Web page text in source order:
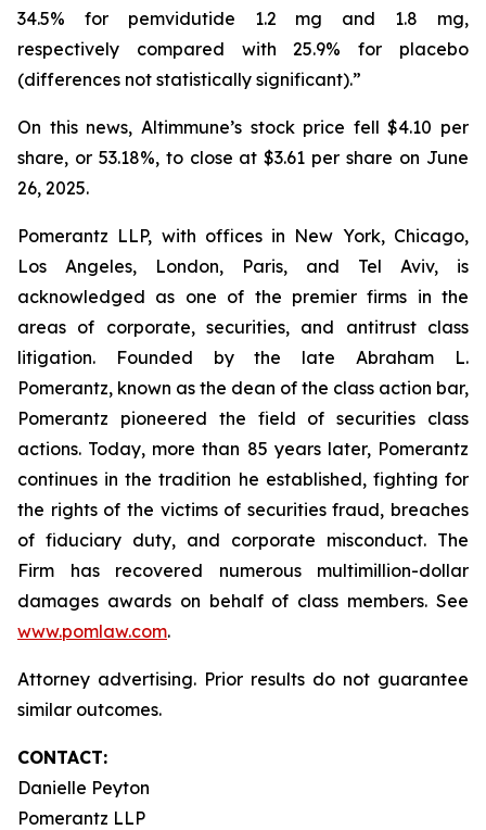
34.5% for pemvidutide 1.2 mg and 1.8 mg,
respectively compared with 25.9% for placebo
(differences not statistically significant).”
On this news, Altimmune’s stock price fell $4.10 per
share, or 53.18%, to close at $3.61 per share on June
26, 2025.
Pomerantz LLP, with offices in New York, Chicago,
Los Angeles, London, Paris, and Tel Aviv, is
acknowledged as one of the premier firms in the
areas of corporate, securities, and antitrust class
litigation. Founded by the late Abraham L.
Pomerantz, known as the dean of the class action bar,
Pomerantz pioneered the field of securities class
actions. Today, more than 85 years later, Pomerantz
continues in the tradition he established, fighting for
the rights of the victims of securities fraud, breaches
of fiduciary duty, and corporate misconduct. The
Firm has recovered numerous multimillion-dollar
damages awards on behalf of class members. See
www.pomlaw.com.
Attorney advertising. Prior results do not guarantee
similar outcomes.
CONTACT:
Danielle Peyton
Pomerantz LLP